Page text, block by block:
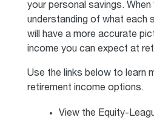
your personal savings.
understanding of what each
will have a more accurate
income you can expect at
Use the links below to learn
retirement income options.
View the Equity-